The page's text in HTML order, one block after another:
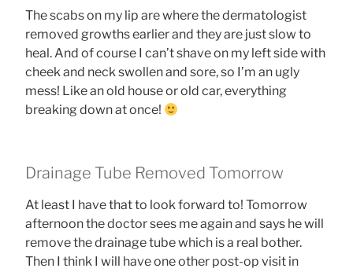
The scabs on my lip are where the dermatologist
removed growths earlier and they are just slow to
heal. And of course I can’t shave on my left side with
cheek and neck swollen and sore, so I’m an ugly
mess! Like an old house or old car, everything
breaking down at once!
Drainage Tube Removed Tomorrow
At least I have that to look forward to! Tomorrow
afternoon the doctor sees me again and says he will
remove the drainage tube which is a real bother.
Then I think I will have one other post-op visit in